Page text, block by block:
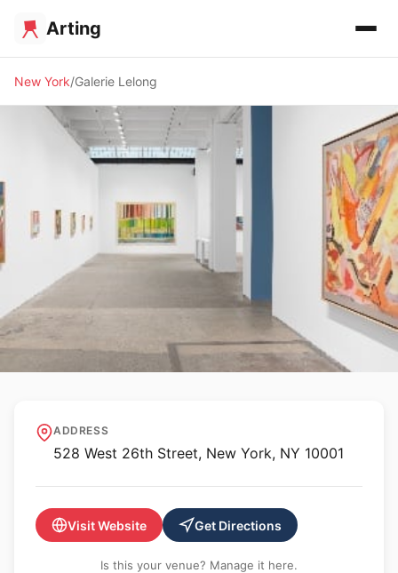
Arting
New York Galerie Lelong
Galerie Lelong - New York
ADDRESS
528 West 26th Street, New York, NY 10001
Visit Website Get Directions
Is this your venue? Manage it here.